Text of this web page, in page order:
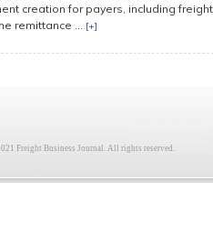
creation for payers, including
remittance ... [+]
Freight Business Journal. All rights reserved.